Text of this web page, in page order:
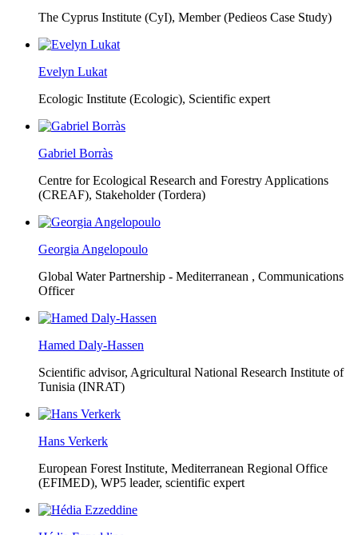
The Cyprus Institute (CyI), Member (Pedieos Case Study)
Evelyn Lukat
Ecologic Institute (Ecologic), Scientific expert
Gabriel Borràs
Centre for Ecological Research and Forestry Applications
(CREAF), Stakeholder (Tordera)
Georgia Angelopoulo
Global Water Partnership - Mediterranean , Communications
Officer
Hamed Daly-Hassen
Scientific advisor, Agricultural National Research Institute of
Tunisia (INRAT)
Hans Verkerk
European Forest Institute, Mediterranean Regional Office
(EFIMED), WP5 leader, scientific expert